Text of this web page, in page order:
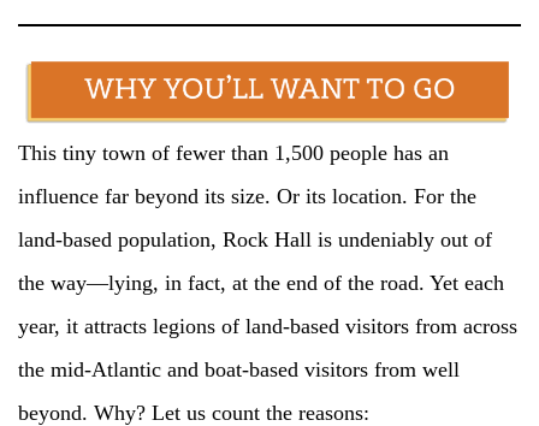
This tiny town of fewer than 1,500 people has an
influence far beyond its size. Or its location. For the
land-based population, Rock Hall is undeniably out of
the way—lying, in fact, at the end of the road. Yet each
year, it attracts legions of land-based visitors from across
the mid-Atlantic and boat-based visitors from well
beyond. Why? Let us count the reasons: